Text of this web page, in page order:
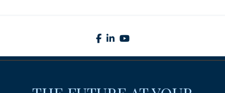
facebook
linkedin